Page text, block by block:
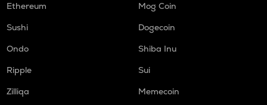
Ethereum
Mog Coin
Sushi
Dogecoin
Ondo
Shiba Inu
Ripple
Sui
Zilliqa
Memecoin